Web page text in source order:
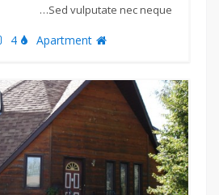
Sed vulputate nec neque…
Apartment
4